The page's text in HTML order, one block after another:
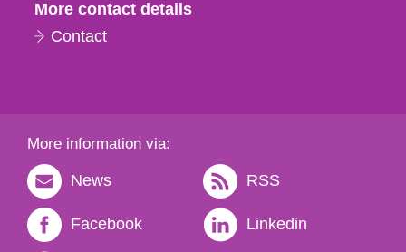
More contact details
Contact
More information via:
News RSS
Facebook Linkedin